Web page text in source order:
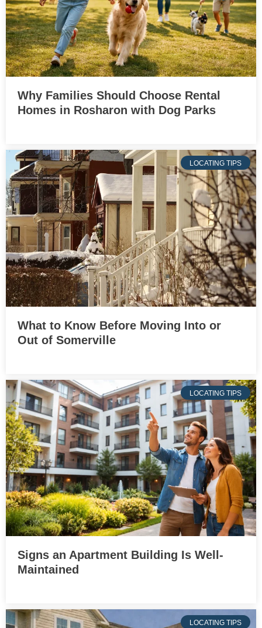
Why Families Should Choose Rental
Homes in Rosharon with Dog Parks
LOCATING TIPS
What to Know Before Moving Into or
Out of Somerville
LOCATING TIPS
Signs an Apartment Building Is Well-
Maintained
LOCATING TIPS